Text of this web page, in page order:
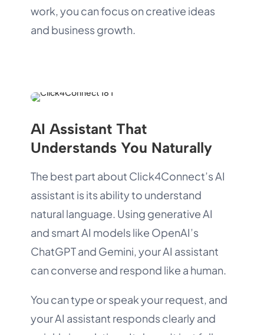
work, you can focus on creative ideas
and business growth.
AI Assistant That
Understands You Naturally
The best part about Click4Connect’s AI
assistant is its ability to understand
natural language. Using generative AI
and smart AI models like OpenAI’s
ChatGPT and Gemini, your AI assistant
can converse and respond like a human.
You can type or speak your request, and
your AI assistant responds clearly and